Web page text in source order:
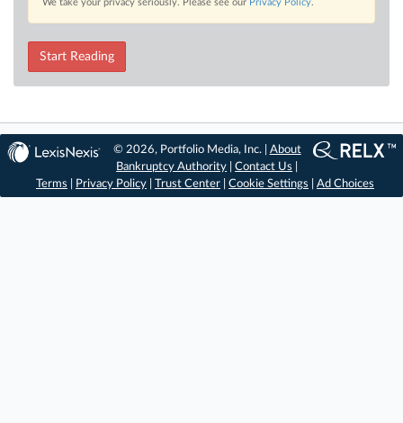
We take your privacy seriously. Please see our Privacy Policy.
Start Reading
© 2026, Portfolio Media, Inc. | About
Bankruptcy Authority |Contact Us
Terms
Privacy Policy Trust Center Cookie Settings Ad Choices